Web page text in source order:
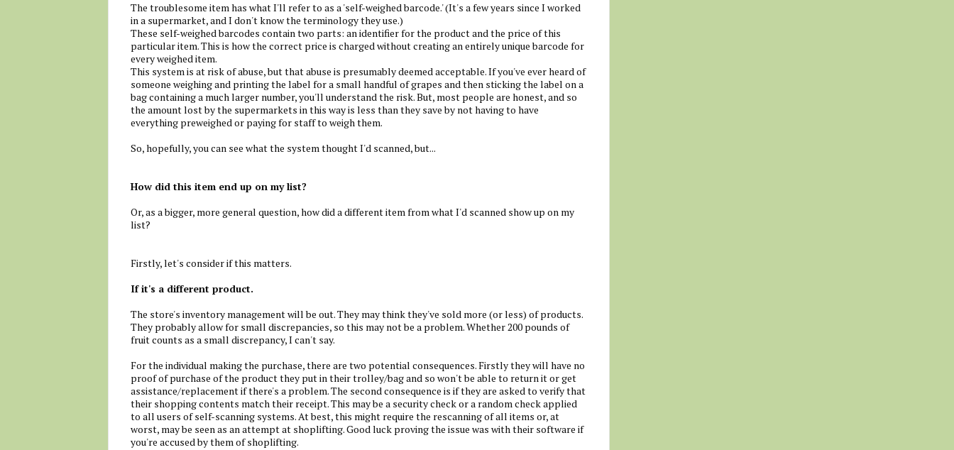
The troublesome item has what I'll refer to as a 'self-weighed barcode.' (It's a few years since I worked
in a supermarket, and I don't know the terminology they use.)
These self-weighed barcodes contain two parts: an identifier for the product and the price of this
particular item. This is how the correct price is charged without creating an entirely unique barcode for
every weighed item.
This system is at risk of abuse, but that abuse is presumably deemed acceptable. If you've ever heard of
someone weighing and printing the label for a small handful of grapes and then sticking the label on a
bag containing a much larger number, you'll understand the risk. But, most people are honest, and so
the amount lost by the supermarkets in this way is less than they save by not having to have
everything preweighed or paying for staff to weigh them.
So, hopefully, you can see what the system thought I'd scanned, but...
How did this item end up on my list?
Or, as a bigger, more general question, how did a different item from what I'd scanned show up on my
list?
Firstly, let's consider if this matters.
If it's a different product.
The store's inventory management will be out. They may think they've sold more (or less) of products.
They probably allow for small discrepancies, so this may not be a problem. Whether 200 pounds of
fruit counts as a small discrepancy, I can't say.
For the individual making the purchase, there are two potential consequences. Firstly they will have no
proof of purchase of the product they put in their trolley/bag and so won't be able to return it or get
assistance/replacement if there's a problem. The second consequence is if they are asked to verify that
their shopping contents match their receipt. This may be a security check or a random check applied
to all users of self-scanning systems. At best, this might require the rescanning of all items or, at
worst, may be seen as an attempt at shoplifting. Good luck proving the issue was with their software if
you're accused by them of shoplifting.